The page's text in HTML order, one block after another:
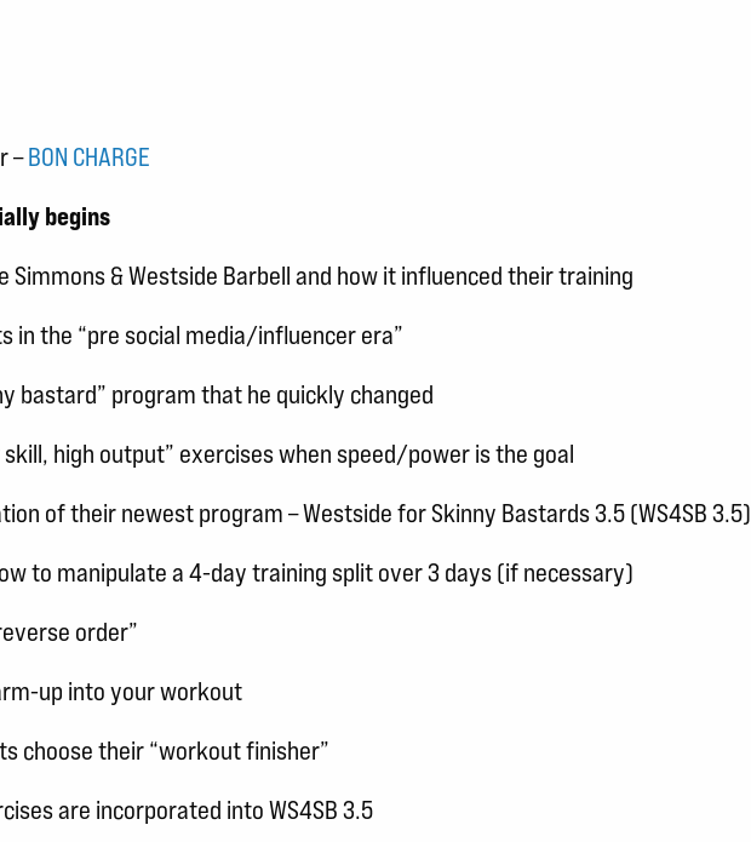
–BON CHARGE
begins
Simmons & Westside Barbell and how it influenced their training
in the “pre social media/influencer era”
bastard” program that he quickly changed
high output” exercises when speed/power is the goal
of their newest program – Westside for Skinny Bastards 3.5 (WS4SB 3.5)
to manipulate a 4-day training split over 3 days (if necessary)
order”
up into your workout
choose their “workout finisher”
are incorporated into WS4SB 3.5